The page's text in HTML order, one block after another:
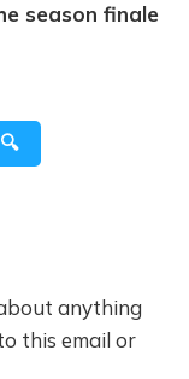
season finale
anything
this email or